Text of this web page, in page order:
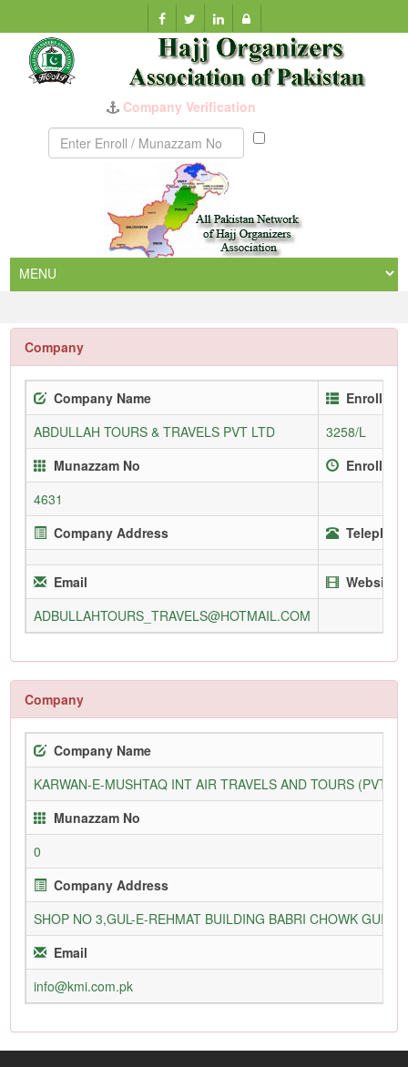
Company Verification
Munazzam
Company
Company Name
ABDULLAH TOURS & TRAVELS PVT LTD
3258/L
Munazzam No
4631
Company Address
Email
Website
ADBULLAHTOURS_TRAVELS@HOTMAIL.COM
Company
Company Name
KARWAN-E-MUSHTAQ INT AIR TRAVELS AND TOURS (PVT)
Munazzam No
0
Company Address
SHOP NO 3,GUL-E-REHMAT BUILDING BABRI CHOWK
Email
info@kmi.com.pk